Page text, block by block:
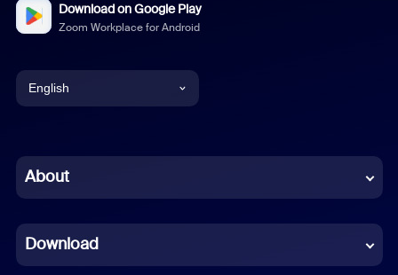
Download on Google Play
Zoom Workplace for Android
English
Chinese (Simplified)
French
About
Download